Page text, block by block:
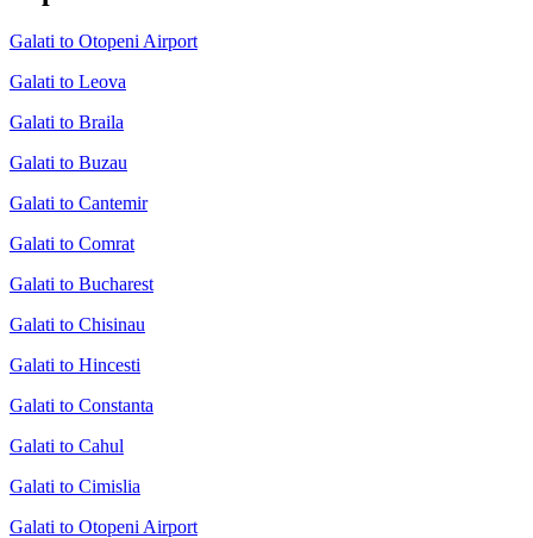
Galati to Otopeni Airport
Galati to Leova
Galati to Braila
Galati to Buzau
Galati to Cantemir
Galati to Comrat
Galati to Bucharest
Galati to Chisinau
Galati to Hincesti
Galati to Constanta
Galati to Cahul
Galati to Cimislia
Galati to Otopeni Airport